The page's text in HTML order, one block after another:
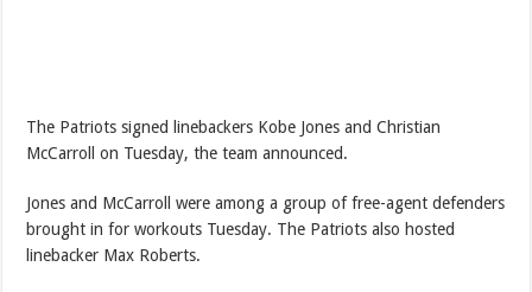
The Patriots signed linebackers Kobe Jones and Christian
McCarroll on Tuesday, the team announced.
Jones and McCarroll were among a group of free-agent defenders
brought in for workouts Tuesday. The Patriots also hosted
linebacker Max Roberts.